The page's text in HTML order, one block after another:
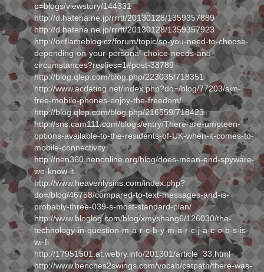
p=blogs/viewstory/144331
http://d.hatena.ne.jp/rrrtt/20130128/1359357889
http://d.hatena.ne.jp/rrrtt/20130128/1359357923
http://oriflameblog.cz/forum/topic/so-you-need-to-choose-
depending-on-your-personal-choice-needs-and-
circumstances?replies=1#post-38789
http://blog.qlep.com/blog.php/223035/718351
http://www.acdating.net/index.php?do=/blog/77203/sim-
free-mobile-phones-enjoy-the-freedom/
http://blog.qlep.com/blog.php/216559/718423
http://sns.cam111.com/blogs/entry/There-are-umpteen-
options-available-to-the-residents-of-UK-when-it-comes-to-
mobile-connectivity
http://nen360.nenonline.org/blog/does-mean-end-spyware-
we-know-it
http://www.heavenlysins.com/index.php?
do=/blog/46758/compared-to-text-messages-and-is-
probably-three-039-s-most-standard-plan/
http://www.bloglog.com/blog/xmyshang6/126030/the-
technology-in-question-m-a-r-c-b-y-m-a-r-c-j-a-c-o-b-s-is-
wi-fi
http://17951501.at.webry.info/201301/article_33.html
http://www.benches2swings.com/vocab/catpath/there-was-